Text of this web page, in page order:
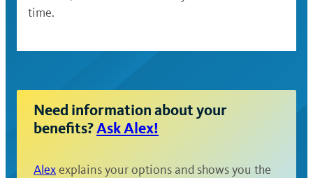
time.
Need information about your
benefits?Ask Alex!
Alexexplains your options and shows you the